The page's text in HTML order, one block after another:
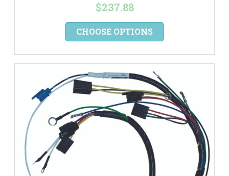
$237.88
CHOOSE OPTIONS